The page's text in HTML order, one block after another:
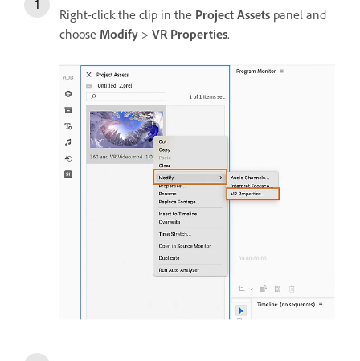
Right-click the clip in the Project Assets panel and
choose Modify > VR Properties.